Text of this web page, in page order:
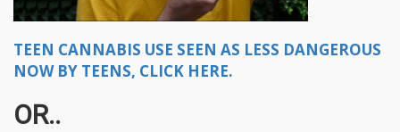
TEEN CANNABIS USE SEEN AS LESS DANGEROUS
NOW BY TEENS, CLICK HERE.
OR..